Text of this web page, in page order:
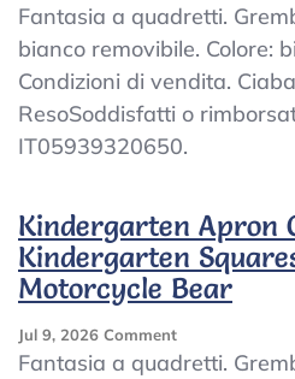
Kindergarten
Apron
Child
Kindergarten
Plaid
Embroidered
Fantasia a quadretti.
bianco removibile. Colore:
Condizioni di vendita.
ResoSoddisfatti o
IT05939320650.
Kindergarten Apron
Kindergarten
Motorcycle Bear
Jul 9, 2026 CommentOn
Kindergarten
Fantasia a quadretti.